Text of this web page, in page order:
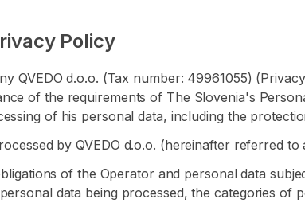
Policy
QVEDO d.o.o. (Tax number: 49961055)
of the requirements of The Slovenia's
of his personal data, including the
by QVEDO d.o.o. (hereinafter referred
of the Operator and personal data
data being processed, the categories